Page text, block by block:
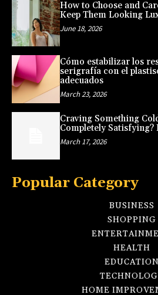
How to Choose and
Keep Them Looking
June 18, 2026
Cómo estabilizar los
serigrafía con el
adecuados
March 23, 2026
Craving Something
Completely Satisfying?
March 17, 2026
Popular Category
BUSINESS
SHOPPING
HEALTH
EDUCATION
HOME